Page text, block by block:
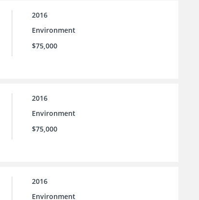
2016
Environment
$75,000
2016
Environment
$75,000
2016
Environment